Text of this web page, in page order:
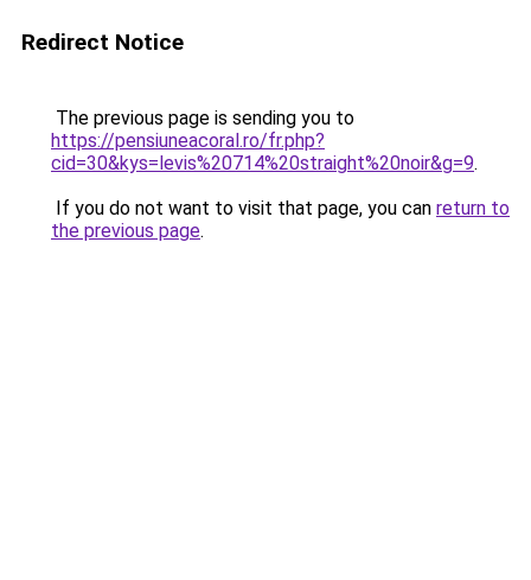
Redirect Notice
The previous page is sending you to
https://pensiuneacoral.ro/fr.php?
cid=30&kys=levis%20714%20straight%20noir&g=9.
If you do not want to visit that page, you can return to
the previous page.